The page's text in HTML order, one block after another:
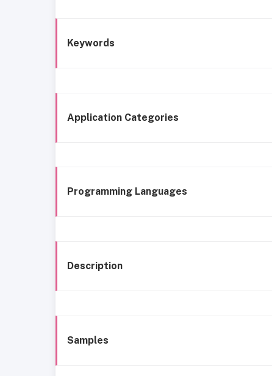
Keywords
Application Categories
Programming Languages
Description
Samples